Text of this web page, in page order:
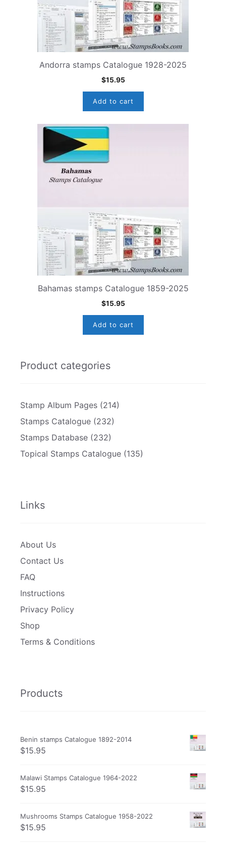
Andorra stamps Catalogue 1928-2025
$15.95
Add to cart
Bahamas stamps Catalogue 1859-2025
$15.95
Add to cart
Product categories
Stamp Album Pages (214)
Stamps Catalogue (232)
Stamps Database (232)
Topical Stamps Catalogue (135)
Links
About Us
Contact Us
FAQ
Instructions
Privacy Policy
Shop
Terms & Conditions
Products
Benin stamps Catalogue 1892-2014
$15.95
Malawi Stamps Catalogue 1964-2022
$15.95
Mushrooms Stamps Catalogue 1958-2022
$15.95